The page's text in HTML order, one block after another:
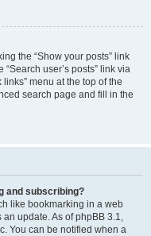
the “Show your posts” link
user’s posts” link via
menu at the top of the
search page and fill in the
and subscribing?
like bookmarking in a web
update. As of phpBB 3.1,
You can be notified when a